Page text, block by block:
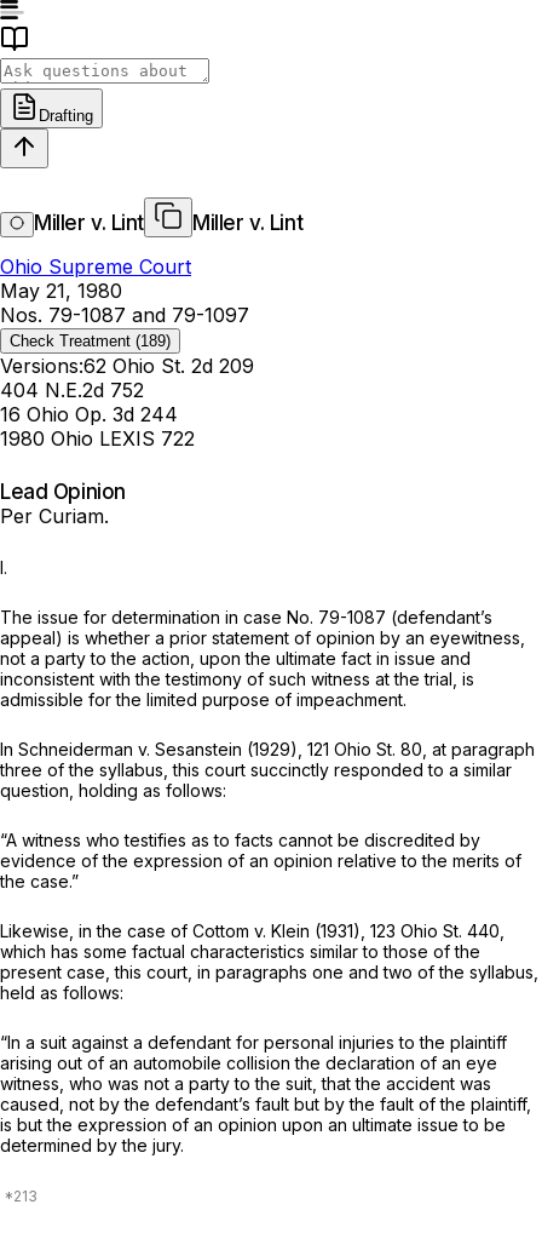
Drafting
Miller v. Lint
Miller v. Lint
Ohio Supreme Court
May 21, 1980
Nos. 79-1087 and 79-1097
Check Treatment (189)
Versions:62 Ohio St. 2d 209
404 N.E.2d 752
16 Ohio Op. 3d 244
1980 Ohio LEXIS 722
Lead Opinion
Per Curiam.
I.
The issue for determination in case No. 79-1087 (defendant’s
appeal) is whether a prior statement of opinion by an eyewitness,
not a party to the action, upon the ultimate fact in issue and
inconsistent with the testimony of such witness at the trial, is
admissible for the limited purpose of impeachment.
In Schneiderman v. Sesanstein (1929), 121 Ohio St. 80 , at paragraph
three of the syllabus, this court succinctly responded to a similar
question, holding as follows:
“A witness who testifies as to facts cannot be discredited by
evidence of the expression of an opinion relative to the merits of
the case.”
Likewise, in the case of Cottom v. Klein (1931), 123 Ohio St. 440
which has some factual characteristics similar to those of the
present case, this court, in paragraphs one and two of the syllabus,
held as follows:
“In a suit against a defendant for personal injuries to the plaintiff
arising out of an automobile collision the declaration of an eye
witness, who was not a party to the suit, that the accident was
caused, not by the defendant’s fault but by the fault of the plaintiff,
is but the expression of an opinion upon an ultimate issue to be
determined by the jury.